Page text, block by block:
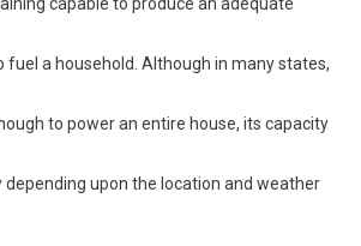
fuel a household. Although in many states,
to power an entire house, its capacity
upon the location and weather